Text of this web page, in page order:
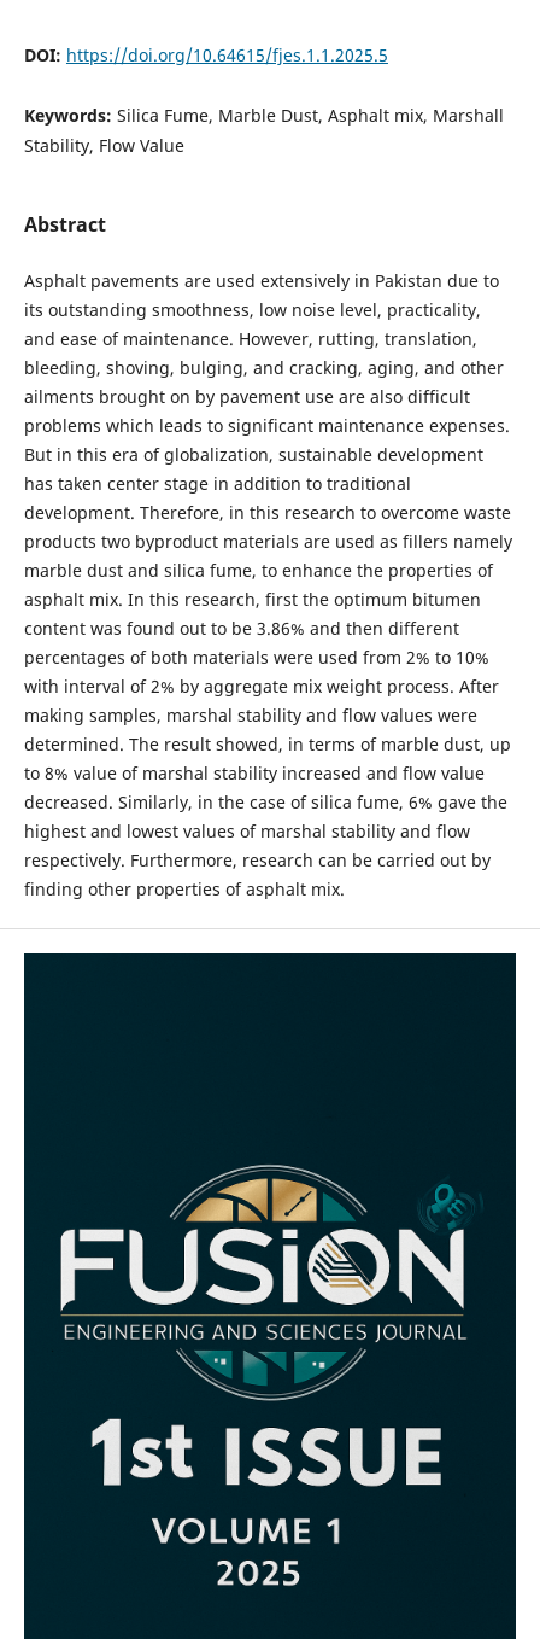
DOI: https://doi.org/10.64615/fjes.1.1.2025.5
Keywords: Silica Fume, Marble Dust, Asphalt mix, Marshall
Stability, Flow Value
Abstract
Asphalt pavements are used extensively in Pakistan due to
its outstanding smoothness, low noise level, practicality,
and ease of maintenance. However, rutting, translation,
bleeding, shoving, bulging, and cracking, aging, and other
ailments brought on by pavement use are also difficult
problems which leads to significant maintenance expenses.
But in this era of globalization, sustainable development
has taken center stage in addition to traditional
development. Therefore, in this research to overcome waste
products two byproduct materials are used as fillers namely
marble dust and silica fume, to enhance the properties of
asphalt mix. In this research, first the optimum bitumen
content was found out to be 3.86% and then different
percentages of both materials were used from 2% to 10%
with interval of 2% by aggregate mix weight process. After
making samples, marshal stability and flow values were
determined. The result showed, in terms of marble dust, up
to 8% value of marshal stability increased and flow value
decreased. Similarly, in the case of silica fume, 6% gave the
highest and lowest values of marshal stability and flow
respectively. Furthermore, research can be carried out by
finding other properties of asphalt mix.